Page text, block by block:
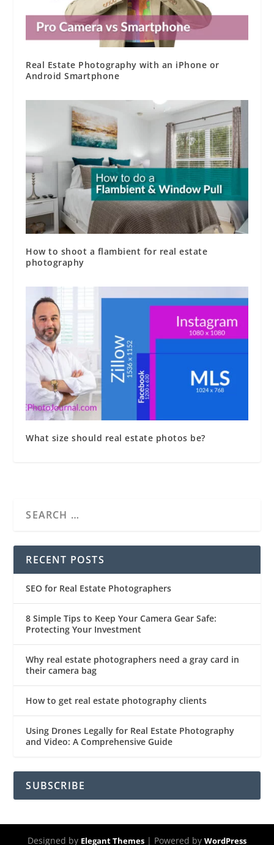
Real Estate Photography with an iPhone or
Android Smartphone
How to shoot a flambient for real estate
photography
What size should real estate photos be?
RECENT POSTS
SEO for Real Estate Photographers
8 Simple Tips to Keep Your Camera Gear Safe:
Protecting Your Investment
Why real estate photographers need a gray card in
their camera bag
How to get real estate photography clients
Using Drones Legally for Real Estate Photography
and Video: A Comprehensive Guide
SUBSCRIBE
Designed by Elegant Themes | Powered by WordPress